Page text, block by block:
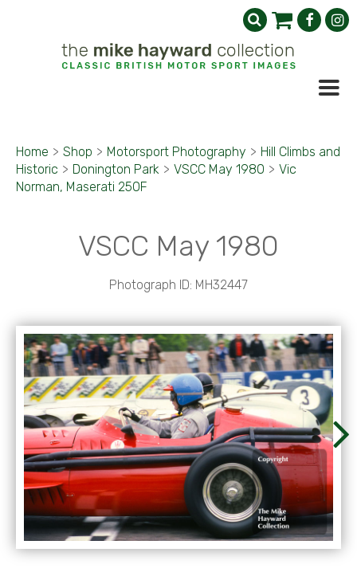
Home > Shop > Motorsport Photography > Hill Climbs and
Historic > Donington Park > VSCC May 1980 > Vic
Norman, Maserati 250F
VSCC May 1980
Photograph ID: MH32447